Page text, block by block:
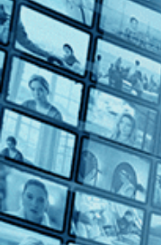
Countries
Belgium (1)
France (1)
Germany (1)
Italy (1)